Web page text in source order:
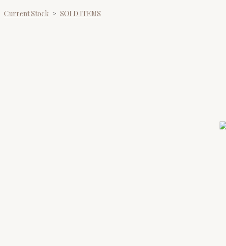
Current Stock > SOLD ITEMS